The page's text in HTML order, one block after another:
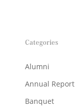
Categories
Alumni
Annual Report
Banquet